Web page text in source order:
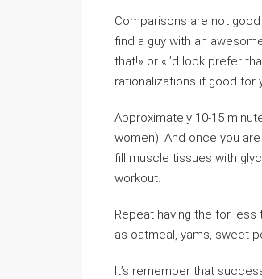
Comparisons are not good
find a guy with an
that!» or «I’d look prefer
rationalizations if good for
Approximately 10-15
women). And once you
fill muscle tissues with
workout.
Repeat having the for less
as oatmeal, yams, sweet
It’s remember that